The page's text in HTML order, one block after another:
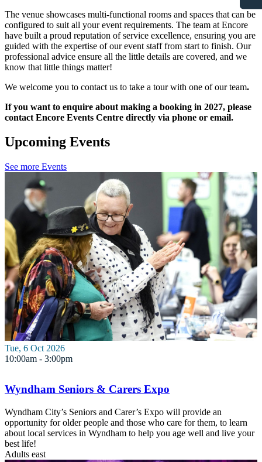
The venue showcases multi-functional rooms and spaces that can be
configured to suit all your event requirements. The team at Encore
have built a proud reputation of service excellence, ensuring you are
guided with the expertise of our event staff from start to finish. Our
professional advice ensure all the little details are covered, and we
know that little things matter!
We welcome you to contact us to take a tour with one of our team.
If you want to enquire about making a booking in 2027, please
contact Encore Events Centre directly via phone or email.
Upcoming Events
See more Events
Tue, 6 Oct 2026
10:00am - 3:00pm
Wyndham Seniors & Carers Expo
Wyndham City’s Seniors and Carer’s Expo will provide an
opportunity for older people and those who care for them, to learn
about local services in Wyndham to help you age well and live your
best life!
Adults east